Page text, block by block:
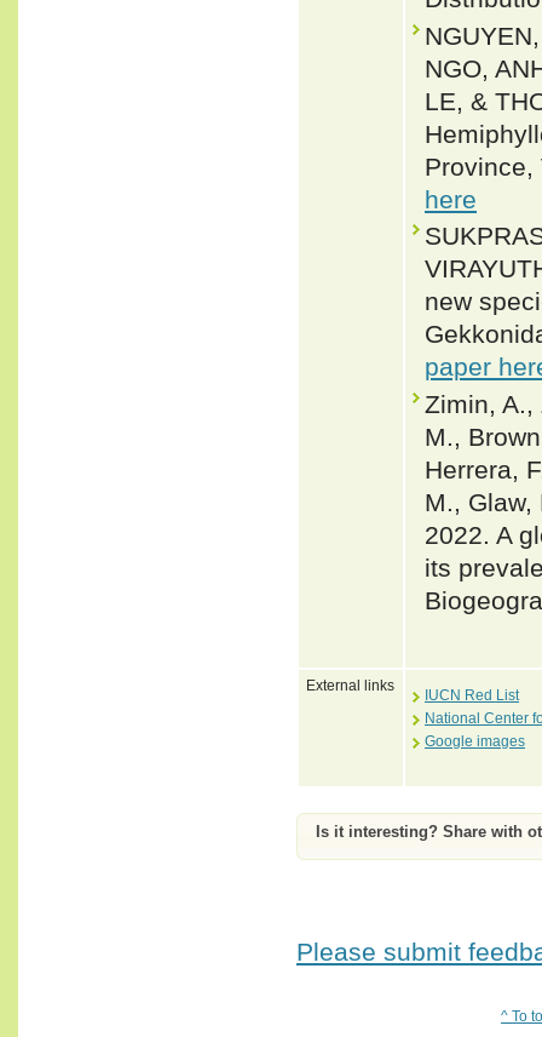
NGO,
LE, &
here
new
paper
Zimin, A.,
M.,
Herrera,
M., Glaw,
2022. A
its
External links
IUCN Red List
National Center
Google images
Is it interesting? Share with
Please submit
^ To